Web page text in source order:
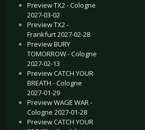
Preview TX2 - Cologne
2027-03-02
Preview TX2 -
Frankfurt 2027-02-28
Preview BURY
TOMORROW - Cologne
2027-02-13
Preview CATCH YOUR
BREATH - Cologne
2027-01-29
Preview WAGE WAR -
Cologne 2027-01-28
Preview CATCH YOUR